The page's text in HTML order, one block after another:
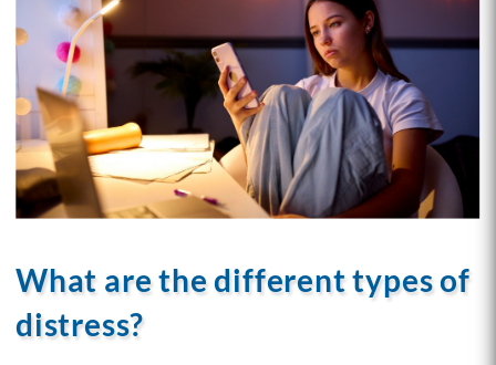
What are the different types of
distress?